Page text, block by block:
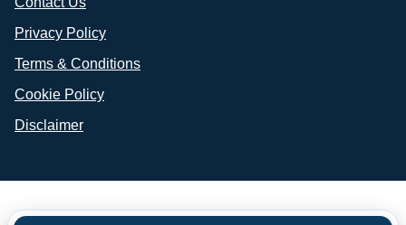
Privacy Policy
Terms & Conditions
Cookie Policy
Disclaimer